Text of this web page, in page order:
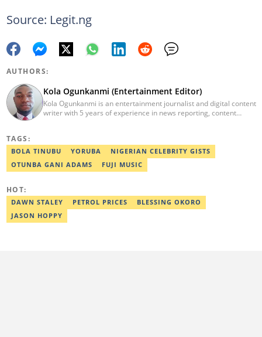
Source: Legit.ng
AUTHORS:
Kola Ogunkanmi (Entertainment Editor)
Kola Ogunkanmi is an entertainment journalist and digital content
writer with 5 years of experience in news reporting, content
Kola currently works at Legit.ng as an Entertainment Editor,
covering celebrity gossip, pop culture, and digital trends. He is
also a self-published author with experience in fiction and
TAGS:
BOLA TINUBU YORUBA
NIGERIAN CELEBRITY GISTS
OTUNBA GANI ADAMS
FUJI MUSIC
HOT:
DAWN STALEY PETROL PRICES
BLESSING OKORO
JASON HOPPY